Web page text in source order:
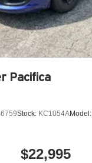
Pacifica
Stock: KC1054AModel:
$22,995